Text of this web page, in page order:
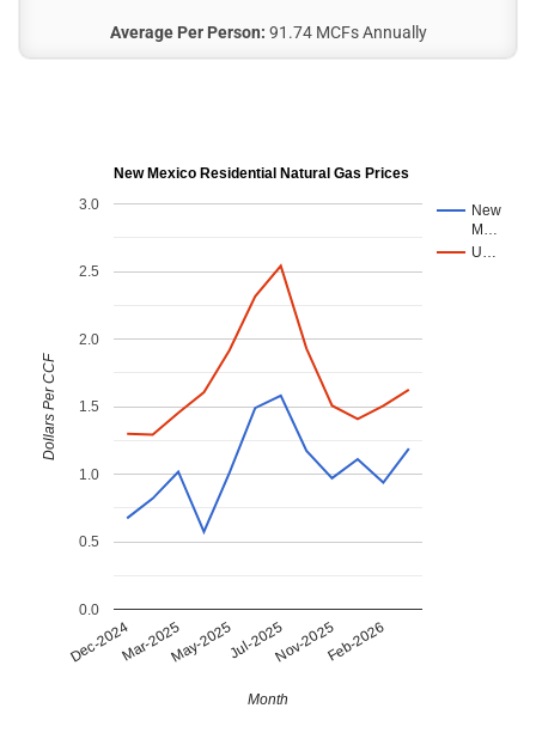
Average Per Person: 91.74 MCFs Annually
New Mexico Residential Natural Gas Prices
New
M…
U…
Dec-2024Mar-2025May-2025Jul-2025Nov-2025Feb-2026
0.0
0.5
1.0
1.5
2.0
2.5
3.0
Month
Dollars Per CCF